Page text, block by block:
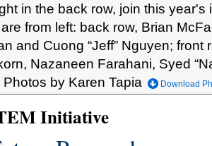
in the back row, join this year's
from left: back row, Brian
and Cuong “Jeff” Nguyen; front
Nazaneen Farahani, Syed
by Karen Tapia
Download
Initiative